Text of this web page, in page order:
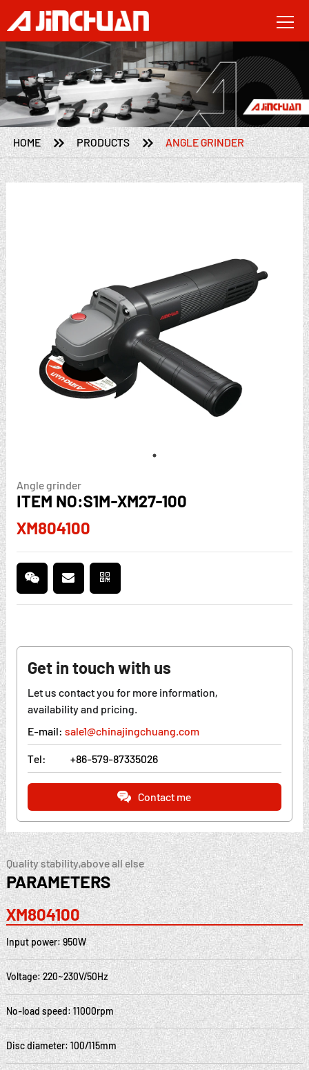
HOME  PRODUCTS  ANGLE GRINDER
Angle grinder
ITEM NO:S1M-XM27-100
XM804100
Get in touch with us
Let us contact you for more information,
availability and pricing.
E-mail: sale1@chinajingchuang.com
Tel: +86-579-87335026
Contact me
Quality stability,above all else
PARAMETERS
XM804100
Input power: 950W
Voltage: 220~230V/50Hz
No-load speed: 11000rpm
Disc diameter: 100/115mm